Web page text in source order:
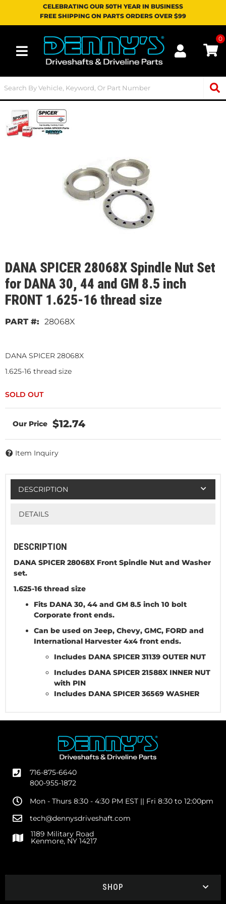
CELEBRATING OUR 50TH YEAR IN BUSINESS
FREE SHIPPING ON PARTS ORDERS OVER $99
Toggle navigation
0
DANA SPICER 28068X Spindle Nut Set
for DANA 30, 44 and GM 8.5 inch
FRONT 1.625-16 thread size
28068X
DANA SPICER 28068X
1.625-16 thread size
$12.74
Item Inquiry
DESCRIPTION
DETAILS
DESCRIPTION
DANA SPICER 28068X Front Spindle Nut and Washer
set.
1.625-16 thread size
Fits DANA 30, 44 and GM 8.5 inch 10 bolt
Corporate front ends.
Can be used on Jeep, Chevy, GMC, FORD and
International Harvester 4x4 front ends.
Includes DANA SPICER 31139 OUTER NUT
Includes DANA SPICER 21588X INNER NUT
with PIN
Includes DANA SPICER 36569 WASHER
716-875-6640
800-955-1872
Mon - Thurs 8:30 - 4:30 PM EST || Fri 8:30 to 12:00pm
tech@dennysdriveshaft.com
1189 Military Road
Kenmore, NY 14217
SHOP